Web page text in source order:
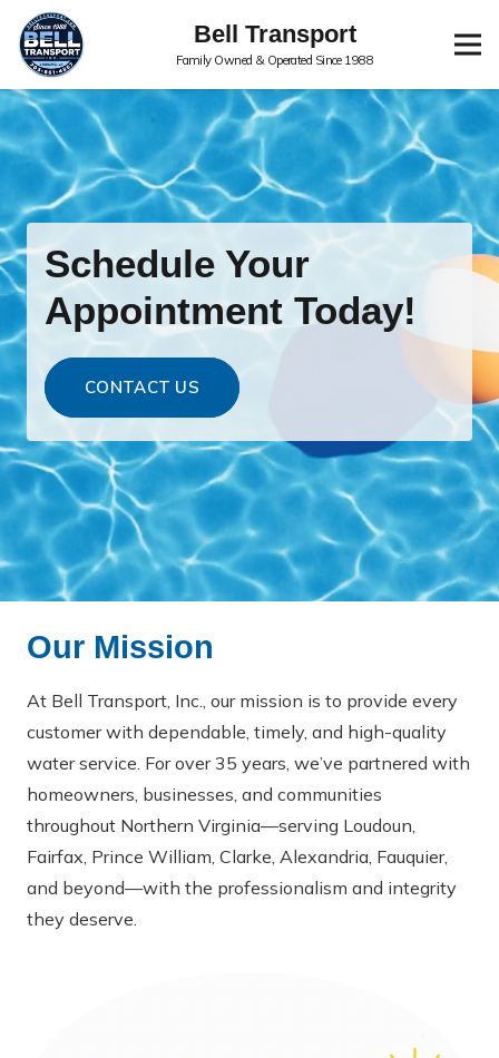
Bell Transport
Family Owned & Operated Since 1988
Schedule Your
Appointment Today!
CONTACT US
Our Mission
At Bell Transport, Inc., our mission is to provide every
customer with dependable, timely, and high-quality
water service. For over 35 years, we’ve partnered with
homeowners, businesses, and communities
throughout Northern Virginia—serving Loudoun,
Fairfax, Prince William, Clarke, Alexandria, Fauquier,
and beyond—with the professionalism and integrity
they deserve.